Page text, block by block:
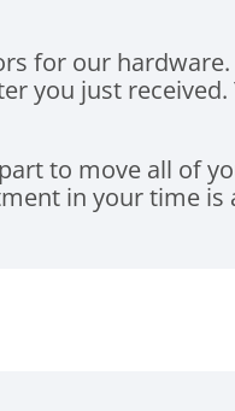
for our
you just
to move all of
in your time